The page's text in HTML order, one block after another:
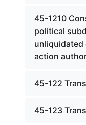
45-1210
political
unliquidated
action
45-122
45-123